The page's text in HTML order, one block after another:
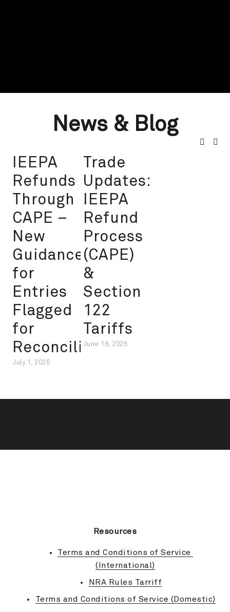
News & Blog
IEEPA
Refunds
Through
CAPE –
New
Guidance
for
Entries
Flagged
for
Reconciliation
July 1, 2026
Trade
Updates:
IEEPA
Refund
Process
(CAPE)
&
Section
122
Tariffs
June 18, 2026
Resources
Terms and Conditions of Service
(International)
NRA Rules Tarriff
Terms and Conditions of Service (Domestic)